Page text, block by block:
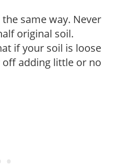
same way. Never
original soil.
if your soil is loose
adding little or no